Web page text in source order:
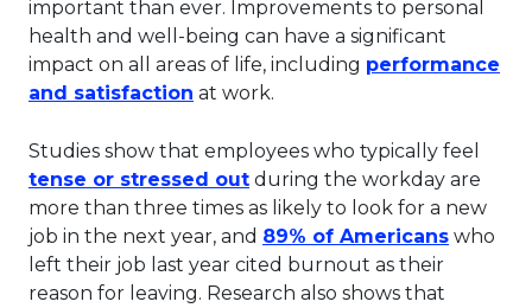
important than ever. Improvements to personal
health and well-being can have a significant
impact on all areas of life, including performance
and satisfaction This link will open in a new tab.
at work.
Studies show that employees who typically feel
tense or stressed outThis link will open in a new
during the workday are
more than three times as likely to look for a new
job in the next year, and 89% of AmericansThis
who
left their job last year cited burnout as their
reason for leaving. Research also shows that